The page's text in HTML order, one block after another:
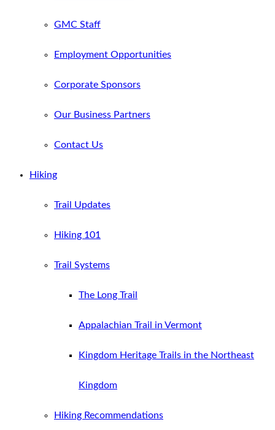
GMC Staff
Employment Opportunities
Corporate Sponsors
Our Business Partners
Contact Us
Hiking
Trail Updates
Hiking 101
Trail Systems
The Long Trail
Appalachian Trail in Vermont
Kingdom Heritage Trails in the Northeast
Kingdom
Hiking Recommendations